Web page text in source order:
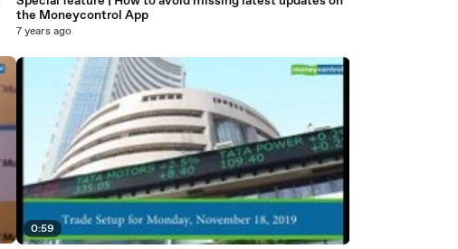
the Moneycontrol App
7 years ago
0:59